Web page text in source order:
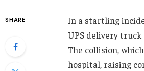
SHARE
In a startling
UPS delivery
The collision,
hospital, raising